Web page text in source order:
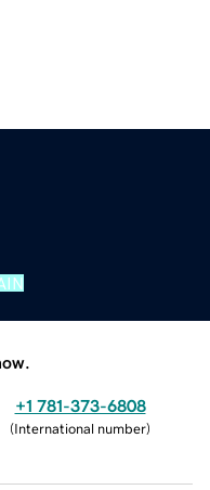
+1 781-373-6808
(International number)